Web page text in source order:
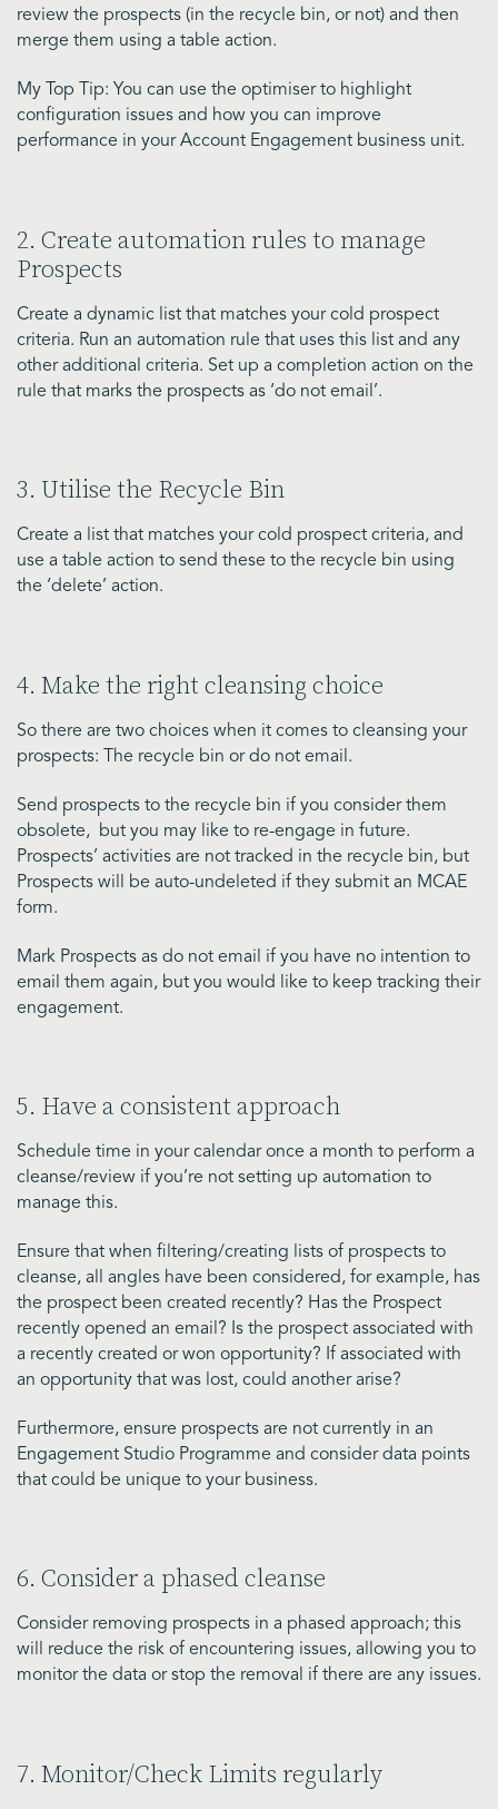
review the prospects (in the recycle bin, or not) and then
merge them using a table action.
My Top Tip: You can use the optimiser to highlight
configuration issues and how you can improve
performance in your Account Engagement business unit.
2. Create automation rules to manage
Prospects
Create a dynamic list that matches your cold prospect
criteria. Run an automation rule that uses this list and any
other additional criteria. Set up a completion action on the
rule that marks the prospects as ‘do not email’.
3. Utilise the Recycle Bin
Create a list that matches your cold prospect criteria, and
use a table action to send these to the recycle bin using
the ‘delete’ action.
4. Make the right cleansing choice
So there are two choices when it comes to cleansing your
prospects: The recycle bin or do not email.
Send prospects to the recycle bin if you consider them
obsolete, but you may like to re-engage in future.
Prospects’ activities are not tracked in the recycle bin, but
Prospects will be auto-undeleted if they submit an MCAE
form.
Mark Prospects as do not email if you have no intention to
email them again, but you would like to keep tracking their
engagement.
5. Have a consistent approach
Schedule time in your calendar once a month to perform a
cleanse/review if you’re not setting up automation to
manage this.
Ensure that when filtering/creating lists of prospects to
cleanse, all angles have been considered, for example, has
the prospect been created recently? Has the Prospect
recently opened an email? Is the prospect associated with
a recently created or won opportunity? If associated with
an opportunity that was lost, could another arise?
Furthermore, ensure prospects are not currently in an
Engagement Studio Programme and consider data points
that could be unique to your business.
6. Consider a phased cleanse
Consider removing prospects in a phased approach; this
will reduce the risk of encountering issues, allowing you to
monitor the data or stop the removal if there are any issues.
7. Monitor/Check Limits regularly